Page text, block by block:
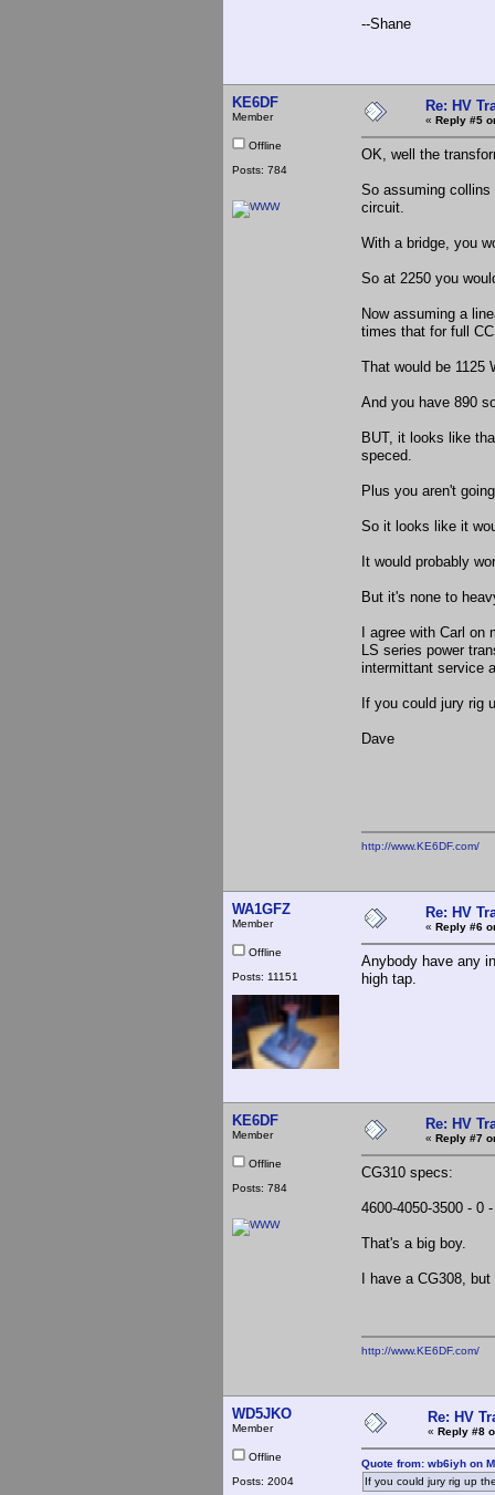
--Shane
KE6DF
Member
Offline
Posts: 784
Re: HV
« Reply #5
OK, well the
So assuming
circuit.
With a bridge, you
So at 2250 you
Now assuming a
times that for full
That would be 1125
And you have 890
BUT, it looks like
speced.
Plus you aren't
So it looks like it
It would probably
But it's none to
I agree with Carl on
LS series power
intermittant service
If you could jury rig
Dave
http://www.KE6DF.com/
WA1GFZ
Member
Offline
Posts: 11151
Re: HV
« Reply #6
Anybody have any
high tap.
KE6DF
Member
Offline
Posts: 784
Re: HV
« Reply #7
CG310 specs:
4600-4050-3500 - 0
That's a big boy.
I have a CG308,
http://www.KE6DF.com/
WD5JKO
Member
Offline
Posts: 2004
Re: HV
« Reply #8
Quote from: wb6iyh on
If you could jury rig up